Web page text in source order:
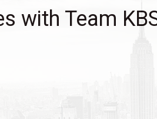
with Team